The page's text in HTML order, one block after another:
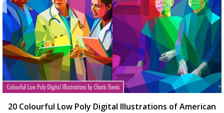
20 Colourful Low Poly Digital Illustrations of American